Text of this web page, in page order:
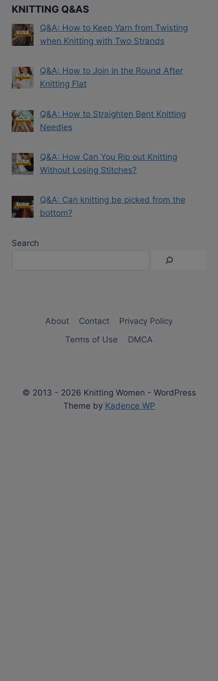
KNITTING Q&AS
Q&A: How to Keep Yarn from Twisting
when Knitting with Two Strands
Q&A: How to Join in the Round After
Knitting Flat
Q&A: How to Straighten Bent Knitting
Needles
Q&A: How Can You Rip out Knitting
Without Losing Stitches?
Q&A: Can knitting be picked from the
bottom?
Search
About Contact
Privacy Policy
Terms of Use
DMCA
© 2013 - 2026 Knitting Women - WordPress
Theme by Kadence WP